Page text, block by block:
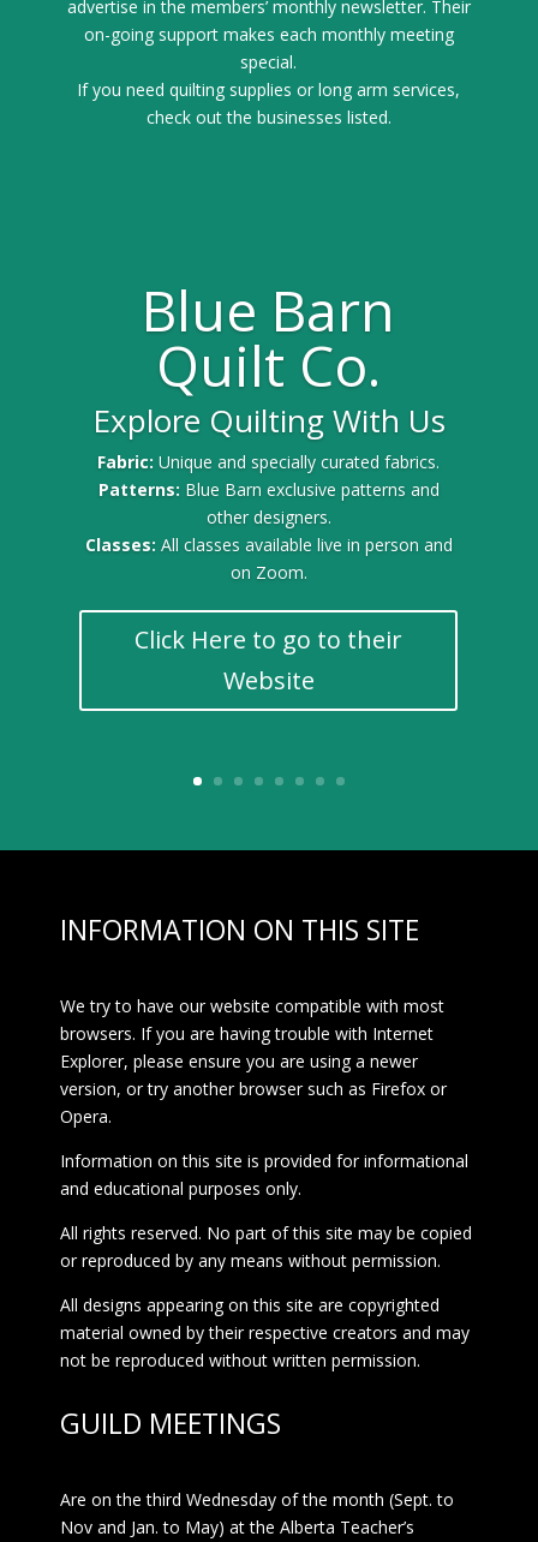
advertise in the members’ monthly newsletter. Their
on-going support makes each monthly meeting
special.
If you need quilting supplies or long arm services,
check out the businesses listed.
Blue Barn
Quilt Co.
Explore Quilting With Us
Fabric:Unique and specially curated fabrics.
Patterns: Blue Barn exclusive patterns and
other designers.
Classes: All classes available live in person and
on Zoom.
Click Here to go to their
Website
Gold Sponsor for the 2025 Quilt Festival
INFORMATION ON THIS SITE
We try to have our website compatible with most
browsers. If you are having trouble with Internet
Explorer, please ensure you are using a newer
version, or try another browser such as Firefox or
Opera.
Information on this site is provided for informational
and educational purposes only.
All rights reserved. No part of this site may be copied
or reproduced by any means without permission.
All designs appearing on this site are copyrighted
material owned by their respective creators and may
not be reproduced without written permission.
GUILD MEETINGS
Are on the third Wednesday of the month (Sept. to
Nov and Jan. to May) at the Alberta Teacher’s